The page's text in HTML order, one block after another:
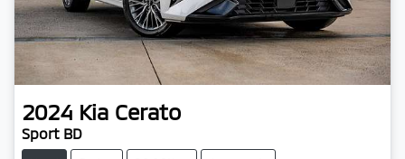
2024 Kia Cerato
Sport BD